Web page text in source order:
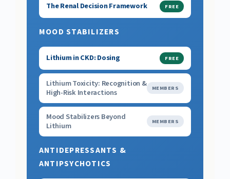
The Renal Decision Framework FREE
MOOD STABILIZERS
Lithium in CKD: Dosing FREE
Lithium Toxicity: Recognition &
High-Risk Interactions
MEMBERS
Mood Stabilizers Beyond
Lithium
MEMBERS
ANTIDEPRESSANTS &
ANTIPSYCHOTICS